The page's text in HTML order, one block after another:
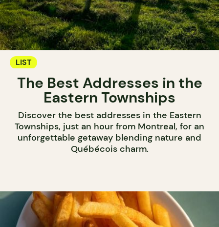
LIST
The Best Addresses in the
Eastern Townships
Discover the best addresses in the Eastern
Townships, just an hour from Montreal, for an
unforgettable getaway blending nature and
Québécois charm.